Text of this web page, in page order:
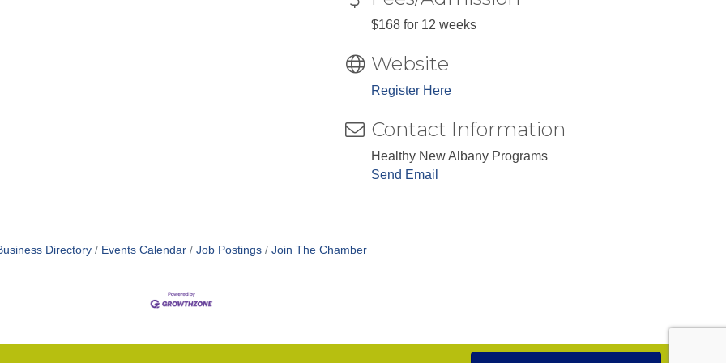
$168 for 12 weeks
Website
Register Here
Contact Information
Healthy New Albany Programs
Send Email
Directory Events Calendar Job Postings Join The Chamber